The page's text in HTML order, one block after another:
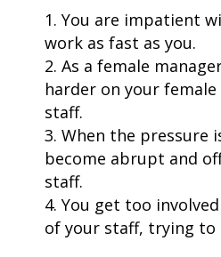
1. You are impatient
work as fast as you.
2. As a female
harder on your
staff.
3. When the pressure
become abrupt and
staff.
4. You get too
of your staff, trying to